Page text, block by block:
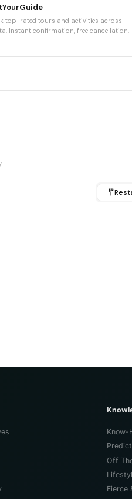
top-rated tours and activities across
Instant confirmation, free cancellation.
Know-
Off
Fierce